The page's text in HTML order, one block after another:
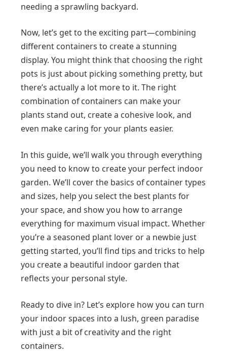
needing a sprawling backyard.
Now, let’s get to the exciting part—combining
different containers to create a stunning
display. You might think that choosing the right
pots is just about picking something pretty, but
there’s actually a lot more to it. The right
combination of containers can make your
plants stand out, create a cohesive look, and
even make caring for your plants easier.
In this guide, we’ll walk you through everything
you need to know to create your perfect indoor
garden. We’ll cover the basics of container types
and sizes, help you select the best plants for
your space, and show you how to arrange
everything for maximum visual impact. Whether
you’re a seasoned plant lover or a newbie just
getting started, you’ll find tips and tricks to help
you create a beautiful indoor garden that
reflects your personal style.
Ready to dive in? Let’s explore how you can turn
your indoor spaces into a lush, green paradise
with just a bit of creativity and the right
containers.